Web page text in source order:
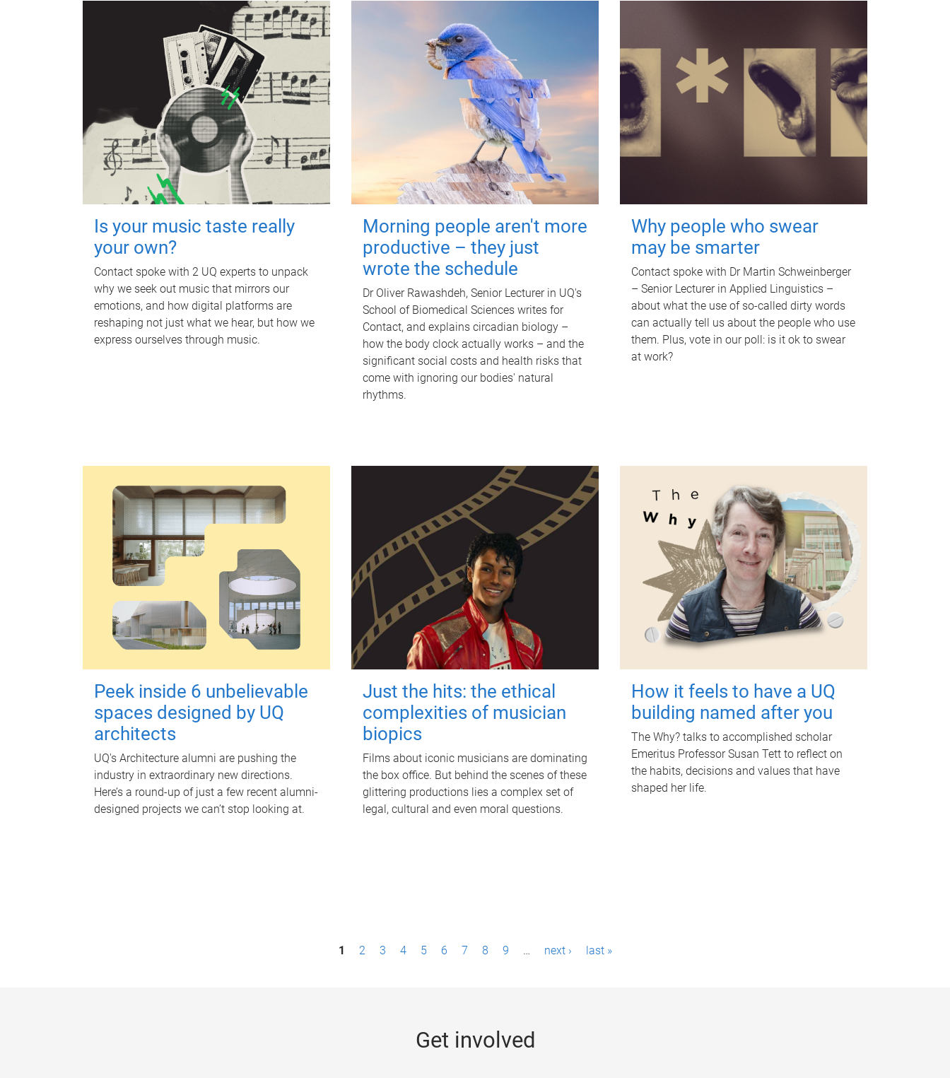
Is your music taste really
your own?
Contact spoke with 2 UQ experts to unpack
why we seek out music that mirrors our
emotions, and how digital platforms are
reshaping not just what we hear, but how we
express ourselves through music.
Morning people aren't more
productive – they just
wrote the schedule
Dr Oliver Rawashdeh, Senior Lecturer in UQ's
School of Biomedical Sciences writes for
Contact, and explains circadian biology –
how the body clock actually works – and the
significant social costs and health risks that
come with ignoring our bodies' natural
rhythms.
Why people who swear
may be smarter
Contact spoke with Dr Martin Schweinberger
– Senior Lecturer in Applied Linguistics –
about what the use of so-called dirty words
can actually tell us about the people who use
them. Plus, vote in our poll: is it ok to swear
at work?
Peek inside 6 unbelievable
spaces designed by UQ
architects
UQ's Architecture alumni are pushing the
industry in extraordinary new directions.
Here’s a round-up of just a few recent alumni-
designed projects we can’t stop looking at.
Just the hits: the ethical
complexities of musician
biopics
Films about iconic musicians are dominating
the box office. But behind the scenes of these
glittering productions lies a complex set of
legal, cultural and even moral questions.
How it feels to have a UQ
building named after you
The Why? talks to accomplished scholar
Emeritus Professor Susan Tett to reflect on
the habits, decisions and values that have
shaped her life.
1 2 3 4 5 6 7 8 9 … next › last »
Get involved